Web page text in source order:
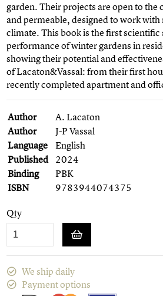
garden. Their projects are open to the
and permeable, designed to work
climate. This book is the first
performance of winter gardens in
showing their potential and
of Lacaton&Vassal: from their first
recently completed apartment and
Author
A. Lacaton
Author
J-P Vassal
Language
English
Published 2024
Binding
PBK
ISBN
9783944074375
Qty
We ship daily
Payment options